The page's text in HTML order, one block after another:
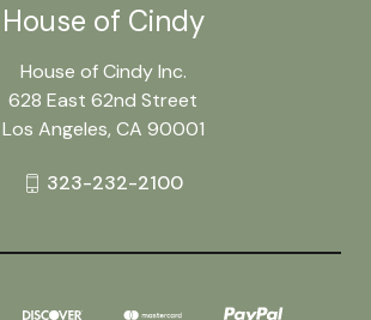
House of Cindy
House of Cindy Inc.
628 East 62nd Street
Los Angeles, CA 90001
323-232-2100